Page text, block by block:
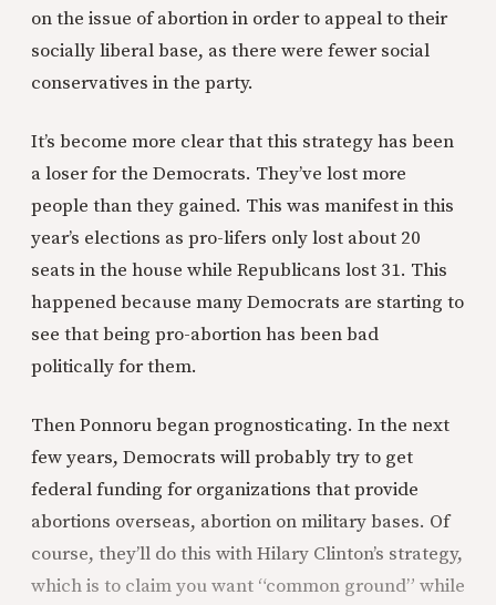
on the issue of abortion in order to appeal to their
socially liberal base, as there were fewer social
conservatives in the party.
It’s become more clear that this strategy has been
a loser for the Democrats. They’ve lost more
people than they gained. This was manifest in this
year’s elections as pro-lifers only lost about 20
seats in the house while Republicans lost 31. This
happened because many Democrats are starting to
see that being pro-abortion has been bad
politically for them.
Then Ponnoru began prognosticating. In the next
few years, Democrats will probably try to get
federal funding for organizations that provide
abortions overseas, abortion on military bases. Of
course, they’ll do this with Hilary Clinton’s strategy,
which is to claim you want “common ground” while